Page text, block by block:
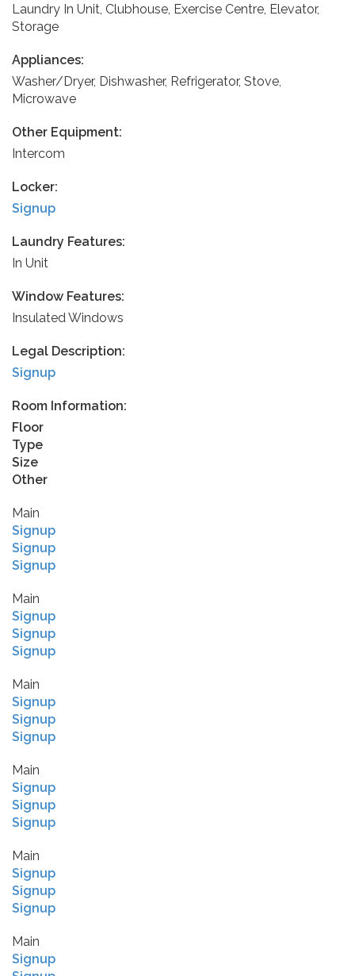
Laundry In Unit, Clubhouse, Exercise Centre, Elevator,
Storage
Appliances:
Washer/Dryer, Dishwasher, Refrigerator, Stove,
Microwave
Other Equipment:
Intercom
Locker:
Signup
Laundry Features:
In Unit
Window Features:
Insulated Windows
Legal Description:
Signup
Room Information:
Floor
Type
Size
Other
Main
Signup
Signup
Signup
Main
Signup
Signup
Signup
Main
Signup
Signup
Signup
Main
Signup
Signup
Signup
Main
Signup
Signup
Signup
Main
Signup